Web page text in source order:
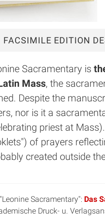
FACSIMILE EDITION
Sacramentary is
Mass, the
Despite the
nor is it a
priest at
of prayers
created outside
Sacramentary": Das
Druck- u.